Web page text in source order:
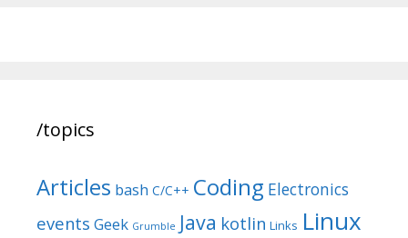
/topics
Articles bash C/C++ Coding Electronics
events Geek Grumble Java kotlin Links Linux